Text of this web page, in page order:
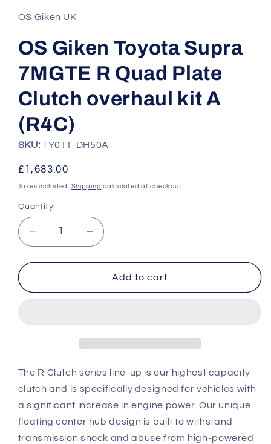
in
modal
OS Giken UK
OS Giken Toyota Supra
7MGTE R Quad Plate
Clutch overhaul kit A
(R4C)
SKU: TY011-DH50A
Regular
price
£1,683.00
Taxes included. Shipping calculated at checkout.
Quantity
Quantity
Decrease
quantity
for
Giken
Plate
Clutch
kit
A
(R4C)
Increase
quantity
for
Giken
Plate
Clutch
overhaul
kit
A
(R4C)
Add to cart
The R Clutch series line-up is our highest capacity
clutch and is specifically designed for vehicles with
a significant increase in engine power. Our unique
floating center hub design is built to withstand
transmission shock and abuse from high-powered